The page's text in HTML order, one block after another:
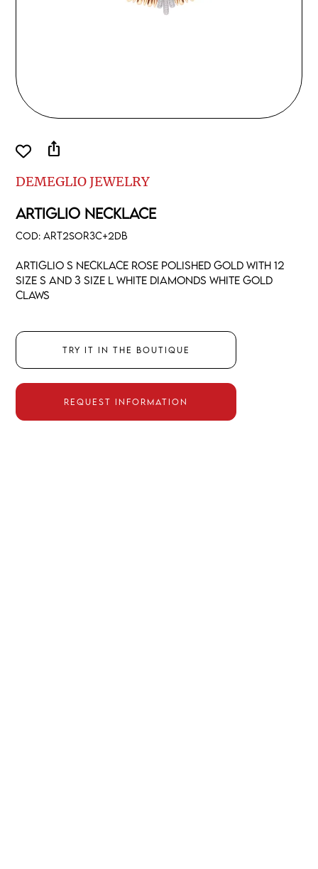
DEMEGLIO JEWELRY
ARTIGLIO NECKLACE
COD:ART2SOR3C+2DB
Artiglio S necklace rose polished gold with 12
size S and 3 size L white diamonds white gold
claws
Try it in the boutique
Request information
ios_share